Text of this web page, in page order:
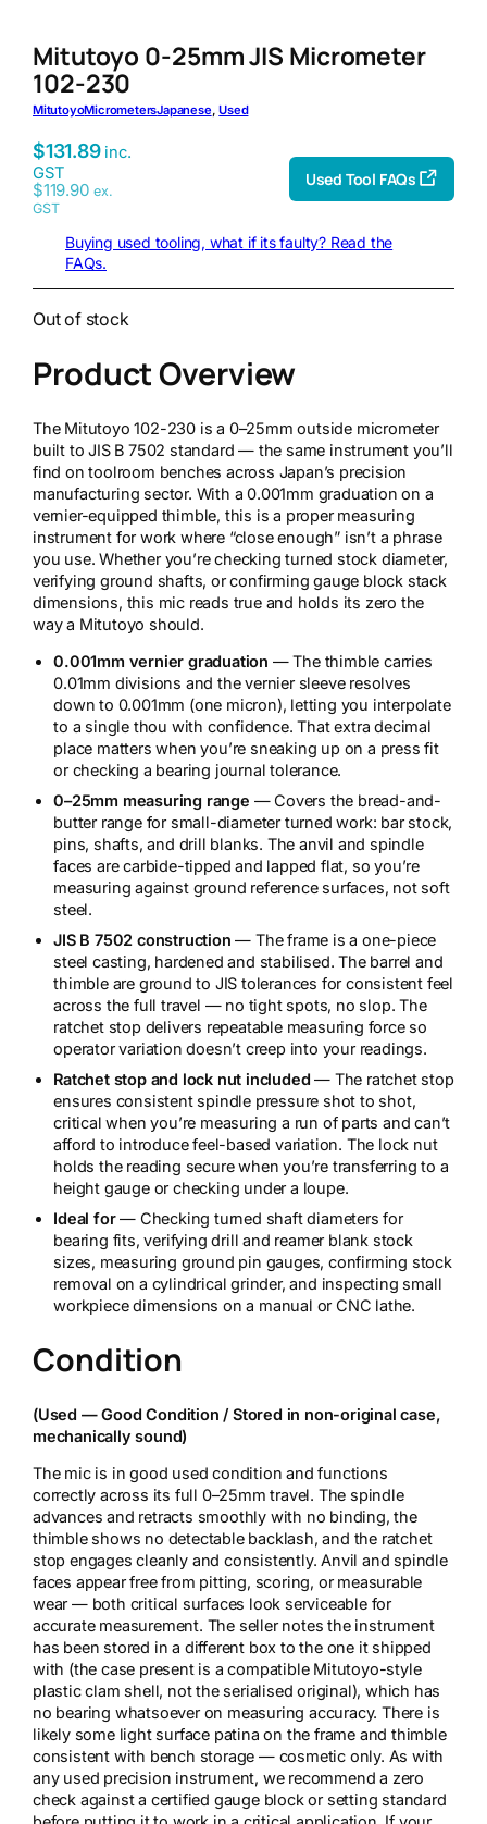
Mitutoyo 0-25mm JIS Micrometer
102-230
MitutoyoMicrometersJapanese, Used
$131.89 inc.
GST
$119.90 ex.
GST
Used Tool FAQs
Buying used tooling, what if its faulty? Read the
FAQs.
Out of stock
Product Overview
The Mitutoyo 102-230 is a 0–25mm outside micrometer
built to JIS B 7502 standard — the same instrument you’ll
find on toolroom benches across Japan’s precision
manufacturing sector. With a 0.001mm graduation on a
vernier-equipped thimble, this is a proper measuring
instrument for work where “close enough” isn’t a phrase
you use. Whether you’re checking turned stock diameter,
verifying ground shafts, or confirming gauge block stack
dimensions, this mic reads true and holds its zero the
way a Mitutoyo should.
0.001mm vernier graduation — The thimble carries
0.01mm divisions and the vernier sleeve resolves
down to 0.001mm (one micron), letting you interpolate
to a single thou with confidence. That extra decimal
place matters when you’re sneaking up on a press fit
or checking a bearing journal tolerance.
0–25mm measuring range — Covers the bread-and-
butter range for small-diameter turned work: bar stock,
pins, shafts, and drill blanks. The anvil and spindle
faces are carbide-tipped and lapped flat, so you’re
measuring against ground reference surfaces, not soft
steel.
JIS B 7502 construction — The frame is a one-piece
steel casting, hardened and stabilised. The barrel and
thimble are ground to JIS tolerances for consistent feel
across the full travel — no tight spots, no slop. The
ratchet stop delivers repeatable measuring force so
operator variation doesn’t creep into your readings.
Ratchet stop and lock nut included — The ratchet stop
ensures consistent spindle pressure shot to shot,
critical when you’re measuring a run of parts and can’t
afford to introduce feel-based variation. The lock nut
holds the reading secure when you’re transferring to a
height gauge or checking under a loupe.
Ideal for— Checking turned shaft diameters for
bearing fits, verifying drill and reamer blank stock
sizes, measuring ground pin gauges, confirming stock
removal on a cylindrical grinder, and inspecting small
workpiece dimensions on a manual or CNC lathe.
Condition
(Used — Good Condition / Stored in non-original case,
mechanically sound)
The mic is in good used condition and functions
correctly across its full 0–25mm travel. The spindle
advances and retracts smoothly with no binding, the
thimble shows no detectable backlash, and the ratchet
stop engages cleanly and consistently. Anvil and spindle
faces appear free from pitting, scoring, or measurable
wear — both critical surfaces look serviceable for
accurate measurement. The seller notes the instrument
has been stored in a different box to the one it shipped
with (the case present is a compatible Mitutoyo-style
plastic clam shell, not the serialised original), which has
no bearing whatsoever on measuring accuracy. There is
likely some light surface patina on the frame and thimble
consistent with bench storage — cosmetic only. As with
any used precision instrument, we recommend a zero
check against a certified gauge block or setting standard